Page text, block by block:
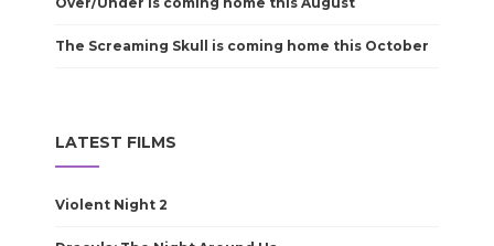
The Screaming Skull is coming home this October
LATEST FILMS
Violent Night 2